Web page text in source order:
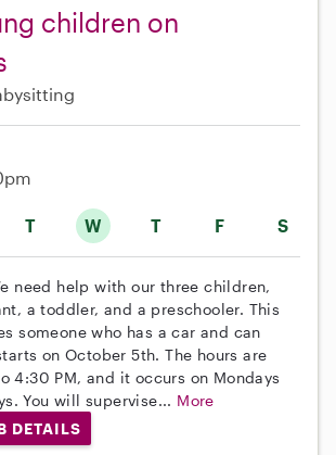
children on
T W T F S
need help with our three children,
a toddler, and a preschooler. This
someone who has a car and can
on October 5th. The hours are
4:30 PM, and it occurs on Mondays
You will supervise... More
DETAILS